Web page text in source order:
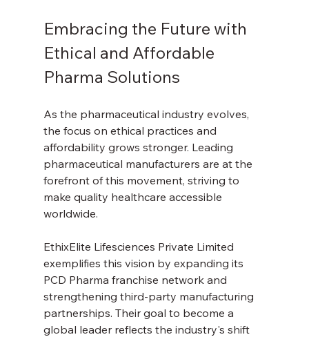
Embracing the Future with
Ethical and Affordable
Pharma Solutions
As the pharmaceutical industry evolves,
the focus on ethical practices and
affordability grows stronger. Leading
pharmaceutical manufacturers are at the
forefront of this movement, striving to
make quality healthcare accessible
worldwide.
EthixElite Lifesciences Private Limited
exemplifies this vision by expanding its
PCD Pharma franchise network and
strengthening third-party manufacturing
partnerships. Their goal to become a
global leader reflects the industry's shift